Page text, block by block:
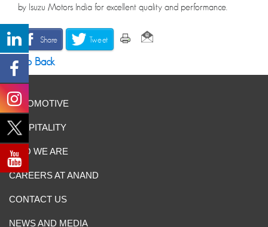
by Isuzu Motors India for excellent quality and performance.
Share Tweet
Go Back
AUTOMOTIVE
HOSPITALITY
WHO WE ARE
CAREERS AT ANAND
CONTACT US
NEWS AND MEDIA